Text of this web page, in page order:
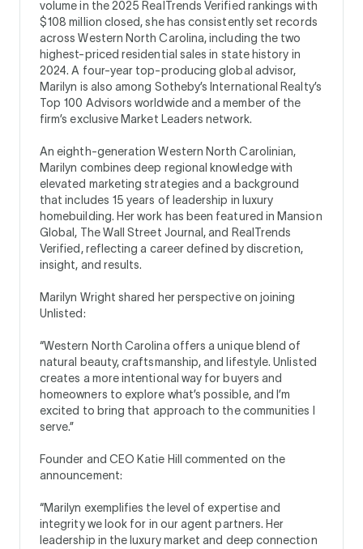
volume in the 2025 RealTrends Verified rankings with
$108 million closed, she has consistently set records
across Western North Carolina, including the two
highest-priced residential sales in state history in
2024. A four-year top-producing global advisor,
Marilyn is also among Sotheby’s International Realty’s
Top 100 Advisors worldwide and a member of the
firm’s exclusive Market Leaders network.
An eighth-generation Western North Carolinian,
Marilyn combines deep regional knowledge with
elevated marketing strategies and a background
that includes 15 years of leadership in luxury
homebuilding. Her work has been featured in Mansion
Global, The Wall Street Journal, and RealTrends
Verified, reflecting a career defined by discretion,
insight, and results.
Marilyn Wright shared her perspective on joining
Unlisted:
“Western North Carolina offers a unique blend of
natural beauty, craftsmanship, and lifestyle. Unlisted
creates a more intentional way for buyers and
homeowners to explore what’s possible, and I’m
excited to bring that approach to the communities I
serve.”
Founder and CEO Katie Hill commented on the
announcement:
“Marilyn exemplifies the level of expertise and
integrity we look for in our agent partners. Her
leadership in the luxury market and deep connection